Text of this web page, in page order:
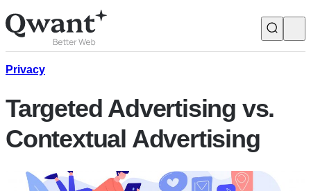
Products
Junior
Privacy
Targeted Advertising vs.
Contextual Advertising